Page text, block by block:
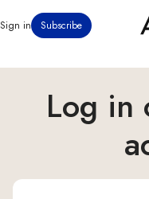
Subscribe
Sign in
Log in